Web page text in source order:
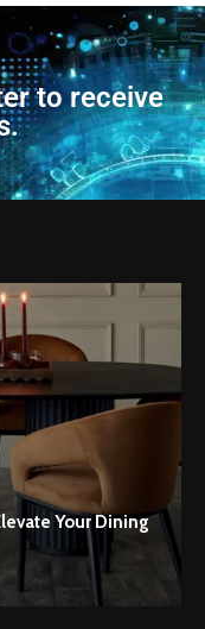
to receive
Your Dining